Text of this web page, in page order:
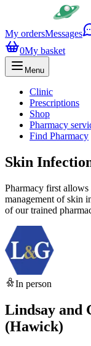
My ordersMessages
0My basket
Menu
Clinic
Prescriptions
Shop
Pharmacy
Find Pharmacy
Skin
Pharmacy first allows
management of skin
of our trained
In person
Lindsay and
(Hawick)